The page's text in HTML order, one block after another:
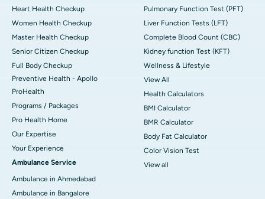
Heart Health Checkup
Women Health Checkup
Master Health Checkup
Senior Citizen Checkup
Full Body Checkup
Preventive Health - Apollo
ProHealth
Programs / Packages
Pro Health Home
Our Expertise
Your Experience
Ambulance Service
Ambulance in Ahmedabad
Ambulance in Bangalore
Pulmonary Function Test (PFT)
Liver Function Tests (LFT)
Complete Blood Count (CBC)
Kidney function Test (KFT)
Wellness & Lifestyle
View All
Health Calculators
BMI Calculator
BMR Calculator
Body Fat Calculator
Color Vision Test
View all